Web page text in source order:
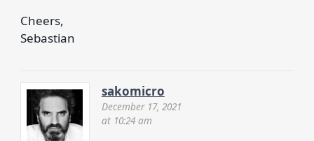
Cheers,
Sebastian
sakomicro
December 17, 2021
at 10:24 am